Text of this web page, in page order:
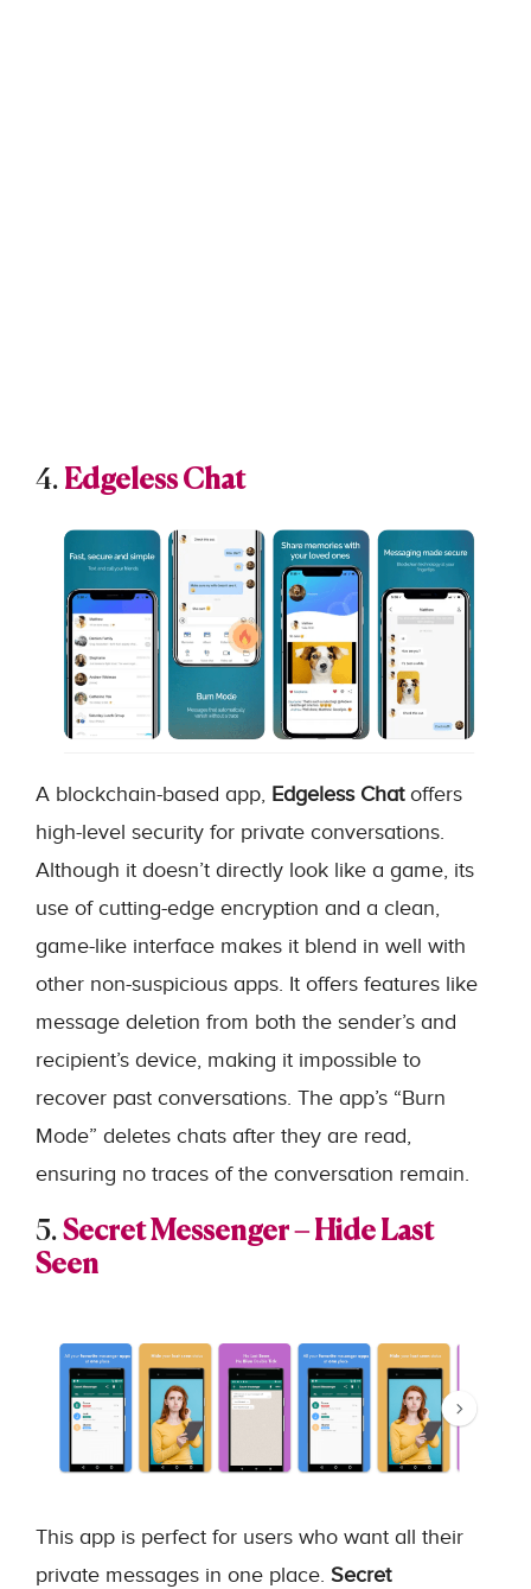
4. Edgeless Chat
A blockchain-based app, Edgeless Chatoffers
high-level security for private conversations.
Although it doesn’t directly look like a game, its
use of cutting-edge encryption and a clean,
game-like interface makes it blend in well with
other non-suspicious apps. It offers features like
message deletion from both the sender’s and
recipient’s device, making it impossible to
recover past conversations. The app’s “Burn
Mode” deletes chats after they are read,
ensuring no traces of the conversation remain.
5. Secret Messenger – Hide Last
Seen
This app is perfect for users who want all their
private messages in one place. Secret